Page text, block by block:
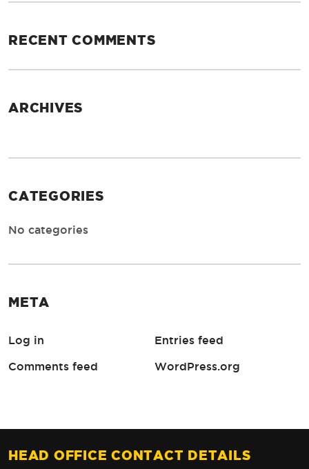
RECENT COMMENTS
ARCHIVES
CATEGORIES
No categories
META
Log in Entries feed
Comments feed WordPress.org
HEAD OFFICE CONTACT DETAILS